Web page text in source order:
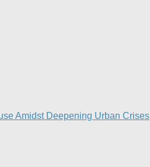
Amidst Deepening Urban Crises​